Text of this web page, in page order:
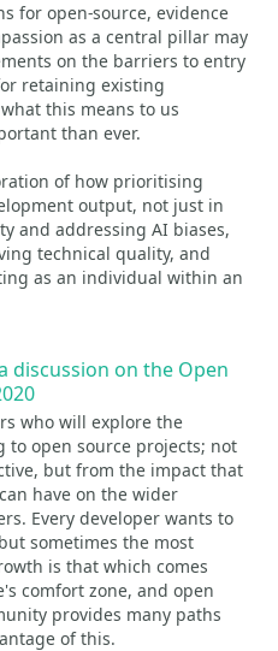
for open-source, evidence
as a central pillar may
on the barriers to entry
retaining existing
this means to us
than ever.
of how prioritising
output, not just in
and addressing AI biases,
technical quality, and
as an individual within an
discussion on the Open
who will explore the
open source projects; not
but from the impact that
have on the wider
Every developer wants to
sometimes the most
is that which comes
comfort zone, and open
provides many paths
of this.